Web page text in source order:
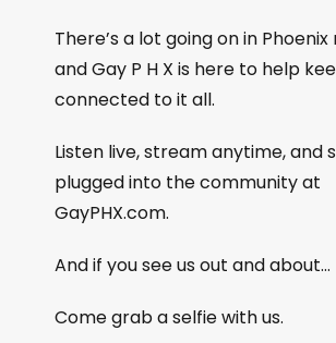
There’s a lot going on in
and Gay P H X is here to help
connected to it all.
Listen live, stream anytime, and
plugged into the community at
GayPHX.com.
And if you see us out and about…
Come grab a selfie with us.